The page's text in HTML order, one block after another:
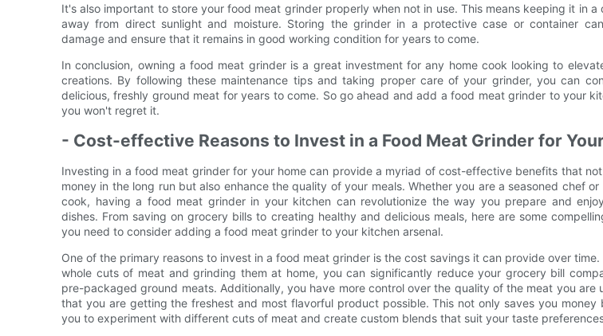
It's also important to store your food meat grinder properly when not in use. This means keeping it in a
away from direct sunlight and moisture. Storing the grinder in a protective case or container
damage and ensure that it remains in good working condition for years to come.
In conclusion, owning a food meat grinder is a great investment for any home cook looking to
creations. By following these maintenance tips and taking proper care of your grinder, you can
delicious, freshly ground meat for years to come. So go ahead and add a food meat grinder to your
you won't regret it.
- Cost-effective Reasons to Invest in a Food Meat Grinder for
Investing in a food meat grinder for your home can provide a myriad of cost-effective benefits that
money in the long run but also enhance the quality of your meals. Whether you are a seasoned chef or
cook, having a food meat grinder in your kitchen can revolutionize the way you prepare and
dishes. From saving on grocery bills to creating healthy and delicious meals, here are some
you need to consider adding a food meat grinder to your kitchen arsenal.
One of the primary reasons to invest in a food meat grinder is the cost savings it can provide over time.
whole cuts of meat and grinding them at home, you can significantly reduce your grocery bill
pre-packaged ground meats. Additionally, you have more control over the quality of the meat you are
that you are getting the freshest and most flavorful product possible. This not only saves you money
you to experiment with different cuts of meat and create custom blends that suit your taste